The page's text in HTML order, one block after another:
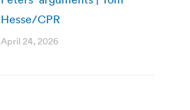
Hesse/CPR
April 24, 2026